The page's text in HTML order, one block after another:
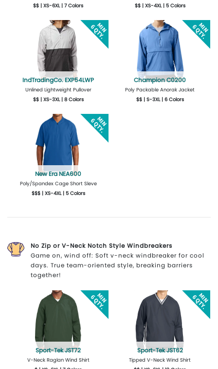
$$ | XS-6XL | 7 Colors
Design Now
$$ | XS-4XL | 5 Colors
Design Now
IndTradingCo. EXP54LWP
Unlined Lightweight Pullover
$$ | XS-3XL | 8 Colors
Design Now
Champion C0200
Poly Packable Anorak Jacket
$$ | S-3XL | 6 Colors
New Era NEA600
Poly/Spandex Cage Short Sleve
$$$ | XS-4XL | 5 Colors
No Zip or V-Neck Notch Style Windbreakers
Game on, wind off: Soft v-neck windbreaker for cool
days. True team-oriented style, breaking barriers
together!
Sport-Tek JST72
V-Neck Raglan Wind Shirt
Sport-Tek JST62
Tipped V-Neck Wind Shirt